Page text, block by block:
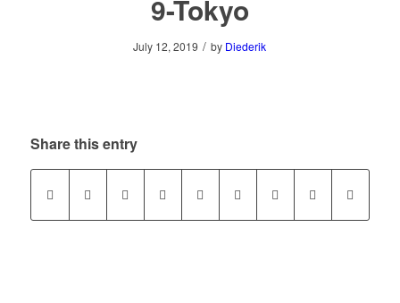
9-Tokyo
July 12, 2019 / by Diederik
Share this entry